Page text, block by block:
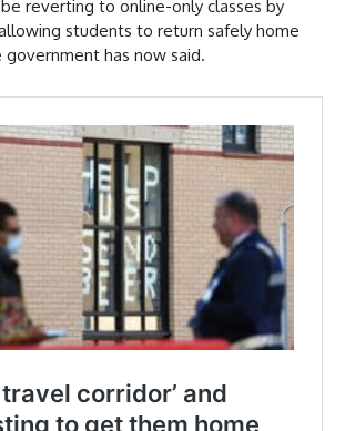
reverting to online-only classes by
students to return safely home
government has now said.